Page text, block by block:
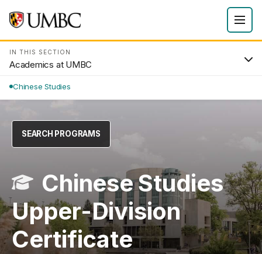
IN THIS SECTION
Academics at UMBC
Chinese Studies
SEARCH PROGRAMS
Chinese Studies
Upper-Division
Certificate